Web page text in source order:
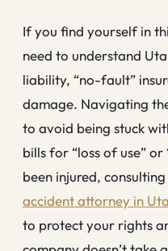
If you find yourself in
need to understand
liability, “no-fault”
damage. Navigating
to avoid being stuck
bills for “loss of use” or
been injured,
accident attorney in
to protect your rights